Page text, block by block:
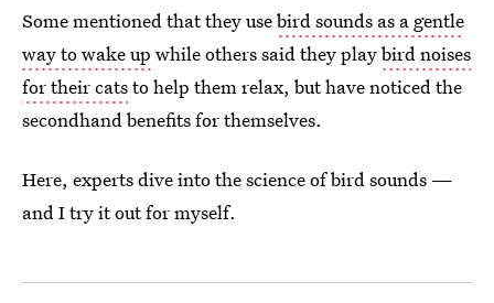
Some mentioned that they usebird sounds as a gentle
way to wake up while others said they playbird noises
for their catsto help them relax, but have noticed the
secondhand benefits for themselves.
Here, experts dive into the science of bird sounds —
and I try it out for myself.